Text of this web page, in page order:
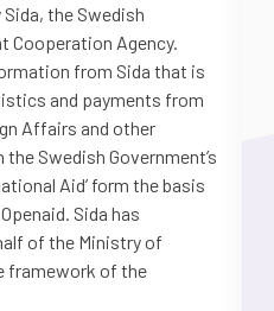
the Swedish
Cooperation Agency.
from Sida that is
and payments from
Affairs and other
Swedish Government’s
Aid’ form the basis
Sida has
of the Ministry of
framework of the